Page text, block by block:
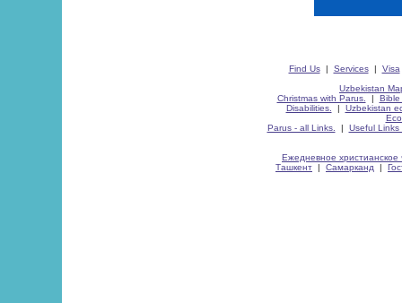
Find Us| Services| Visa
Uzbekistan
Christmas with Parus.
| Bible
Disabilities.
| Uzbekistan
Parus - all Links.
| Useful Links
Ежедневное христианское
Ташкент | Самарканд |